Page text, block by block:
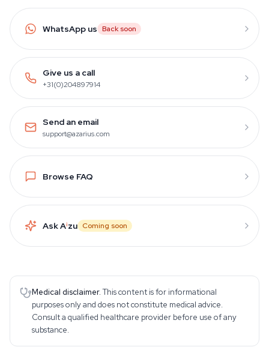
WhatsApp us Back soon
Give us a call
+31(0)204897914
Send an email
support@azarius.com
Browse FAQ
Ask Aizu Coming soon
Medical disclaimer. This content is for informational
purposes only and does not constitute medical advice.
Consult a qualified healthcare provider before use of any
substance.